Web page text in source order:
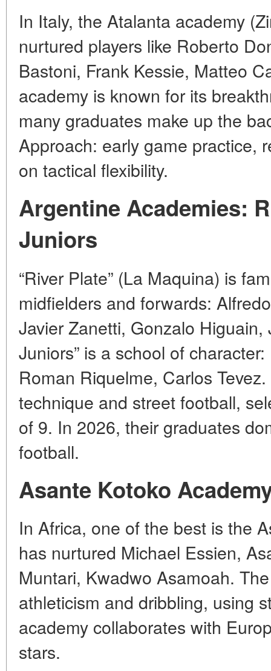
In Italy, the Atalanta academy
nurtured players like Roberto
Bastoni, Frank Kessie, Matteo
academy is known for its
many graduates make up the
Approach: early game practice,
on tactical flexibility.
Argentine Academies:
Juniors
“River Plate” (La Maquina) is
midfielders and forwards:
Javier Zanetti, Gonzalo Higuain,
Juniors” is a school of
Roman Riquelme, Carlos
technique and street football,
of 9. In 2026, their graduates
football.
Asante Kotoko
In Africa, one of the best is the
has nurtured Michael Essien,
Muntari, Kwadwo Asamoah.
athleticism and dribbling, using
academy collaborates with
stars.